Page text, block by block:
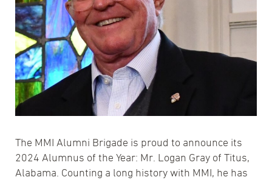
The MMI Alumni Brigade is proud to announce its
2024 Alumnus of the Year: Mr. Logan Gray of Titus,
Alabama. Counting a long history with MMI, he has